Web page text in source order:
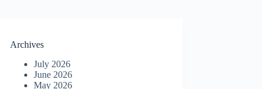
Archives
July 2026
June 2026
May 2026